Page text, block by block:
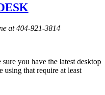
at 404-921-3814
you have the latest desktop
using that require at least